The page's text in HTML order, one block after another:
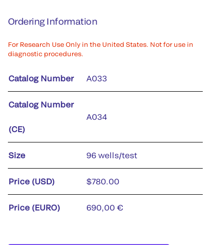
Ordering Information
For Research Use Only in the United States. Not for use in
diagnostic procedures.
Catalog Number A033
Catalog Number
(CE)
A034
Size 96 wells/test
Price (USD) $780.00
Price (EURO) 690,00 €